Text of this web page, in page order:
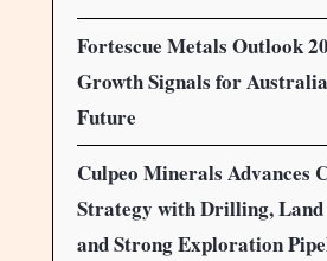
Fortescue Metals Outlook
Growth Signals for
Future
Culpeo Minerals Advances
Strategy with Drilling, Land
and Strong Exploration